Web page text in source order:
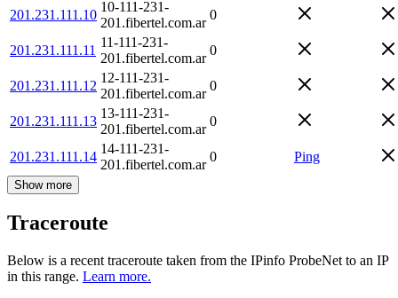
201.231.111.10
10-111-231-
201.fibertel.com.ar
0
201.231.111.11
11-111-231-
201.fibertel.com.ar
0
201.231.111.12
12-111-231-
201.fibertel.com.ar
0
201.231.111.13
13-111-231-
201.fibertel.com.ar
0
201.231.111.14
14-111-231-
201.fibertel.com.ar
0 Ping
Show more
Traceroute
Below is a recent traceroute taken from the IPinfo ProbeNet to an IP
in this range. Learn more.